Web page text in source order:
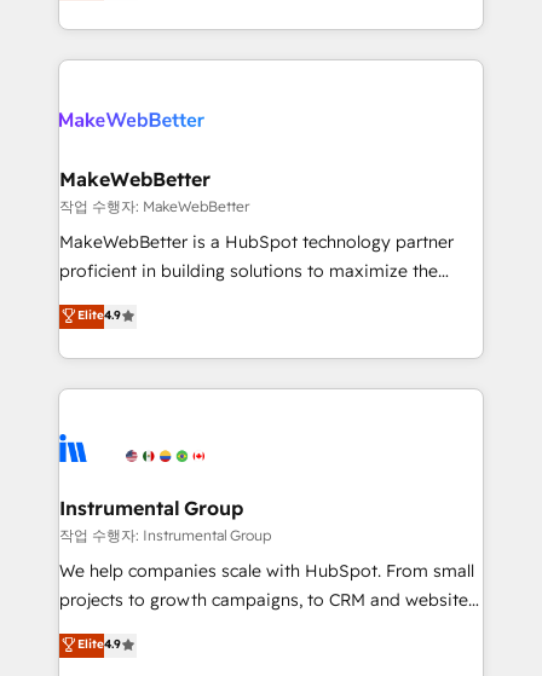
there’s a good chance one of our globally integrated
teams has worked with clients just like you Let’s
looking for...and get your next big initiative moving!
First, RevOps-led, Onboarding obsessed ★
Company of the Year 2024/25 INSIDEA helps
engine. We onboard your team, migrate your data,
from week one, in your time zone. What we do ➤
Onboarding: Live in weeks, with workflows built
around your business, not a template. ➤ Migration:
Move from any legacy CRM. Zero downtime, full data
run your revenue process. Sales, marketing, and
service wired together. ➤ AI and Integrations: Layer
tune-ups, feature rollouts, adoption coaching. Buying
HubSpot, switching to it, or reviving a stale portal?
MakeWebBetter
작업 수행자: MakeWebBetter
MakeWebBetter is a HubSpot technology partner
proficient in building solutions to maximize the
operational efficiency of HubSpot. The fastest-
growing tech-enabler & facilitator, MakeWebBetter,
hands you the blend of HubSpot expertise &
eminent solutions & integrations. Trust us to
Elite Partners with 10+ years of HubSpot experience
Premier Partner 2023 🌟5 HubSpot Accreditations 🌟
Won HubSpot Theme Challenge 2021 🌟INBOUND’19
HubSpot Rising Star Why us? Harnessing the full
potential of the powerful HubSpot CRM. ✔️A team of
HubSpot experience ✔️Flexible pricing models —
Elite4.9
Instrumental Group
작업 수행자: Instrumental Group
We help companies scale with HubSpot. From small
projects to growth campaigns, to CRM and websites.
Hire an agency that's experienced in every inch of
HubSpot and willing to work hand-in-hand with your
Elite4.9